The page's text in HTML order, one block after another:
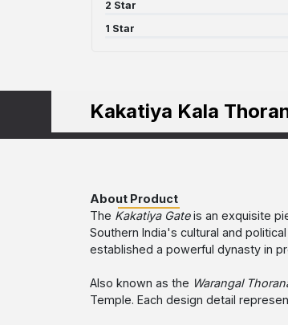
2 Star
1 Star
Kakatiya Kala
About Product
The Kakatiya Gateis an exquisite
Southern India's cultural and
established a powerful dynasty in
Also known as the Warangal
Temple. Each design detail